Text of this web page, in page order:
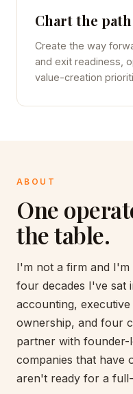
Chart the path
Create the way
and exit readiness,
value-creation
ABOUT
One
the table.
I'm not a firm and
four decades I've sat
accounting,
ownership, and four
partner with founder-
companies that have
aren't ready for a full-